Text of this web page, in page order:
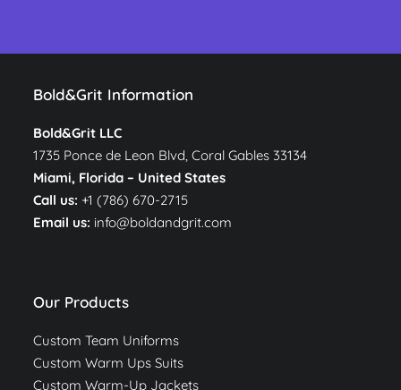
Bold&Grit Information
Bold&Grit LLC
1735 Ponce de Leon Blvd, Coral Gables 33134
Miami, Florida – United States
Call us: +1 (786) 670-2715
Email us: info@boldandgrit.com
Our Products
Custom Team Uniforms
Custom Warm Ups Suits
Custom Warm-Up Jackets